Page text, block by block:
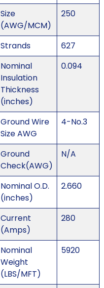
Size
(AWG/MCM)
250
Strands
627
Nominal
Insulation
Thickness
(inches)
0.094
Ground Wire
Size AWG
4-No.3
Ground
Check(AWG)
N/A
Nominal O.D.
(inches)
2.660
Current
(Amps)
280
Nominal
Weight
(LBS/MFT)
5920